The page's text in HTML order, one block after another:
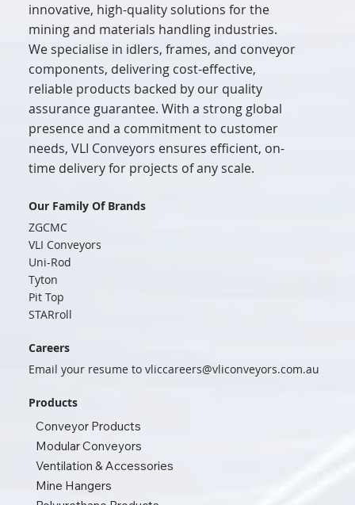
Products
Conveyor Products
Modular Conveyors
Ventilation & Accessories
Mine Hangers
innovative, high-quality solutions for the
mining and materials handling industries.
We specialise in idlers, frames, and conveyor
components, delivering cost-effective,
reliable products backed by our quality
assurance guarantee. With a strong global
presence and a commitment to customer
needs, VLI Conveyors ensures efficient, on-
time delivery for projects of any scale.
Our Family Of Brands
ZGCMC
VLI Conveyors
Uni-Rod
Tyton
Pit Top
STARroll
Careers
Email your resume tovliccareers@vliconveyors.com.au